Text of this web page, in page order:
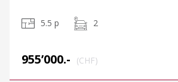
5.5 p 2
955’000.- (CHF)